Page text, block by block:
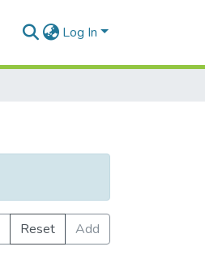
Log In
Reset
Add